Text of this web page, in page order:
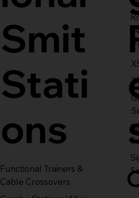
Smit
Stati
ons
Functional Trainers &
Cable Crossovers